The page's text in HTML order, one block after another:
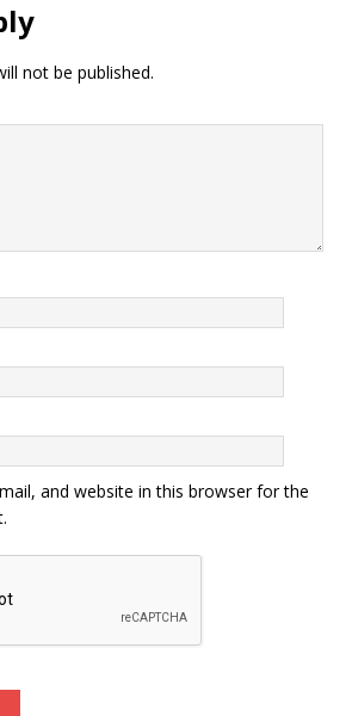
not be published.
and website in this browser for the